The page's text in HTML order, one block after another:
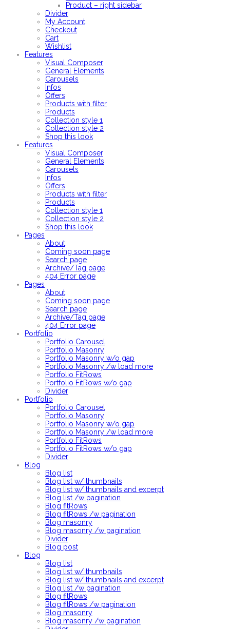
Product – right sidebar
Divider
My Account
Checkout
Cart
Wishlist
Features
Visual Composer
General Elements
Carousels
Infos
Offers
Products with filter
Products
Collection style 1
Collection style 2
Shop this look
Features
Visual Composer
General Elements
Carousels
Infos
Offers
Products with filter
Products
Collection style 1
Collection style 2
Shop this look
Pages
About
Coming soon page
Search page
Archive/Tag page
404 Error page
Pages
About
Coming soon page
Search page
Archive/Tag page
404 Error page
Portfolio
Portfolio Carousel
Portfolio Masonry
Portfolio Masonry w/o gap
Portfolio Masonry /w load more
Portfolio FitRows
Portfolio FitRows w/o gap
Divider
Portfolio
Portfolio Carousel
Portfolio Masonry
Portfolio Masonry w/o gap
Portfolio Masonry /w load more
Portfolio FitRows
Portfolio FitRows w/o gap
Divider
Blog
Blog list
Blog list w/ thumbnails
Blog list w/ thumbnails and excerpt
Blog list /w pagination
Blog fitRows
Blog fitRows /w pagination
Blog masonry
Blog masonry /w pagination
Divider
Blog post
Blog
Blog list
Blog list w/ thumbnails
Blog list w/ thumbnails and excerpt
Blog list /w pagination
Blog fitRows
Blog fitRows /w pagination
Blog masonry
Blog masonry /w pagination